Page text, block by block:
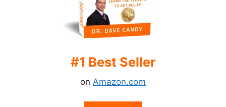
#1 Best Seller
on Amazon.com